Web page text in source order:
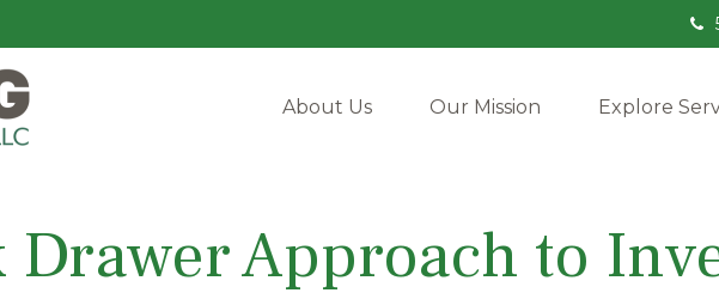
About Us Our Mission Explore
Drawer Approach to